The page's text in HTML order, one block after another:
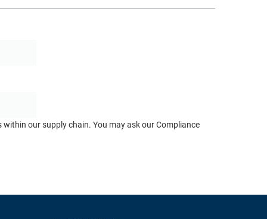
our supply chain. You may ask our Compliance